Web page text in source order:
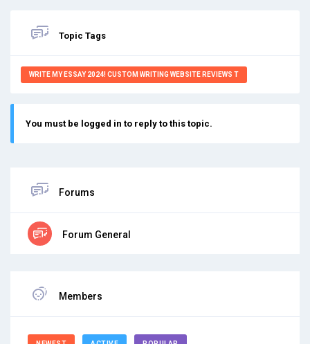
Topic Tags
WRITE MY ESSAY 2024! CUSTOM WRITING WEBSITE REVIEWS T
You must be logged in to reply to this topic.
Forums
Forum General
Members